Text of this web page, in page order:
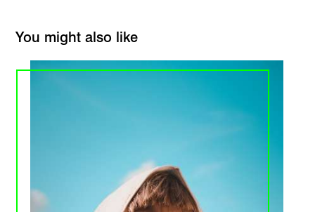
You might also like